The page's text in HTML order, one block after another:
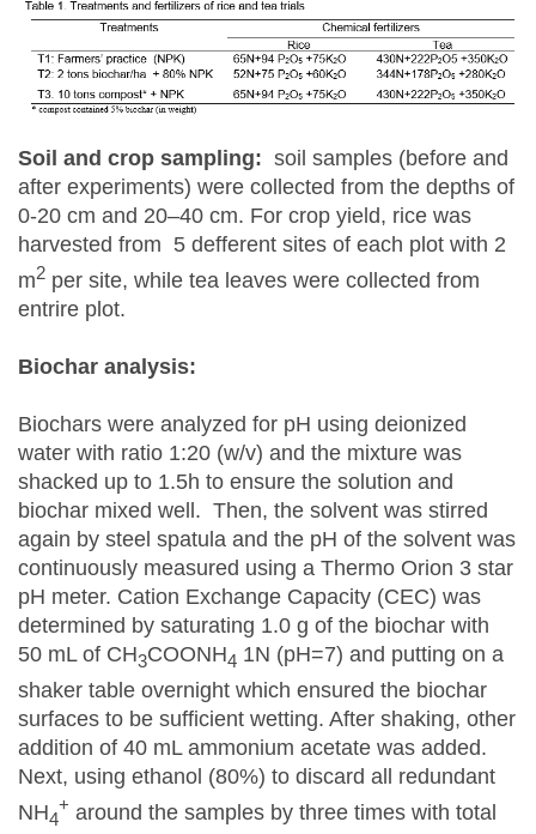
Soil and crop sampling: soil samples (before and
after experiments) were collected from the depths of
0-20 cm and 20–40 cm. For crop yield, rice was
harvested from 5 defferent sites of each plot with 2
m2 per site, while tea leaves were collected from
entrire plot.
Biochar analysis:
Biochars were analyzed for pH using deionized
water with ratio 1:20 (w/v) and the mixture was
shacked up to 1.5h to ensure the solution and
biochar mixed well. Then, the solvent was stirred
again by steel spatula and the pH of the solvent was
continuously measured using a Thermo Orion 3 star
pH meter. Cation Exchange Capacity (CEC) was
determined by saturating 1.0 g of the biochar with
50 mL of CH3COONH4 1N (pH=7) and putting on a
shaker table overnight which ensured the biochar
surfaces to be sufficient wetting. After shaking, other
addition of 40 mL ammonium acetate was added.
Next, using ethanol (80%) to discard all redundant
NH4
+ around the samples by three times with total